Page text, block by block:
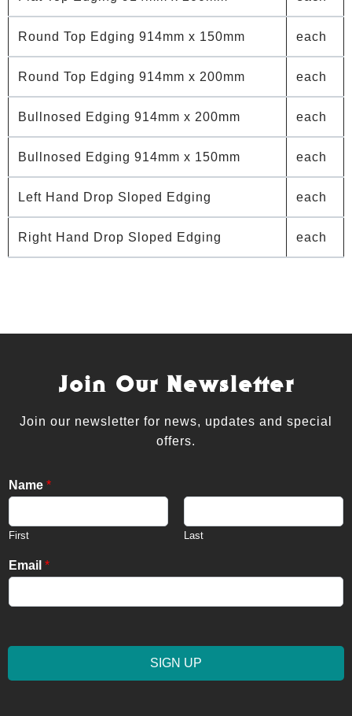
Round Top Edging 914mm x 150mm each
Round Top Edging 914mm x 200mm each
Bullnosed Edging 914mm x 200mm each
Bullnosed Edging 914mm x 150mm each
Left Hand Drop Sloped Edging each
Right Hand Drop Sloped Edging each
Join Our Newsletter
Join our newsletter for news, updates and special
offers.
Name *
First Last
Email *
SIGN UP